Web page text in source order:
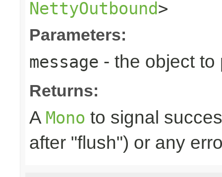
NettyOutbound>
Parameters:
message - the object to
Returns:
A Mono to signal
after "flush") or any